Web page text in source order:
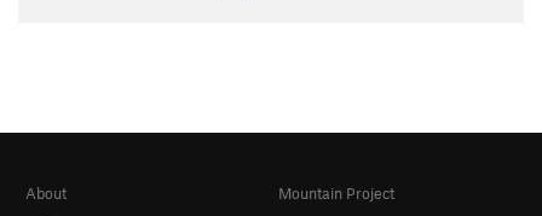
About
Mountain Project